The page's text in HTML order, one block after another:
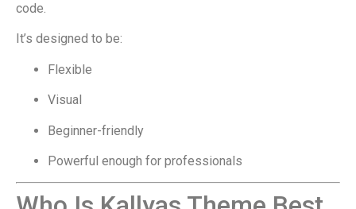
code.
It’s designed to be:
Flexible
Visual
Beginner-friendly
Powerful enough for professionals